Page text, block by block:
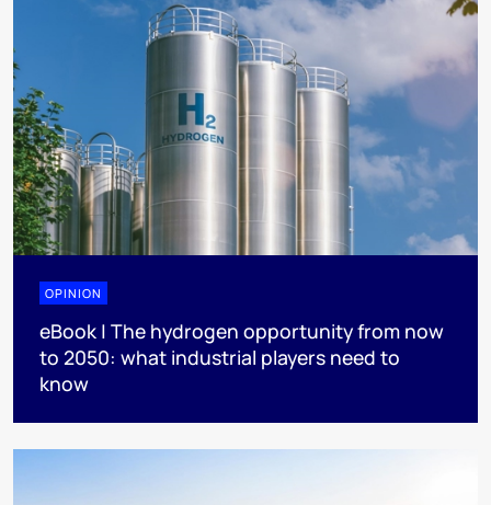
OPINION
eBook | The hydrogen opportunity from now
to 2050: what industrial players need to
know